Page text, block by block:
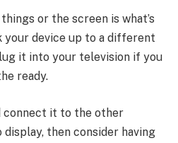
or the screen is what’s
your device up to a different
it into your television if you
ready.
connect it to the other
then consider having